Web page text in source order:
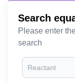
Search
Please enter
search